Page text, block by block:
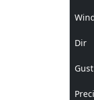
Dir
Gust